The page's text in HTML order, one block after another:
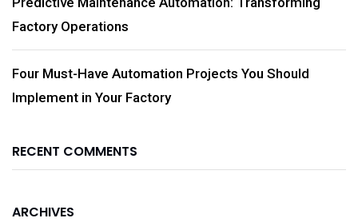
Factory Operations
Four Must-Have Automation Projects You Should
Implement in Your Factory
RECENT COMMENTS
ARCHIVES